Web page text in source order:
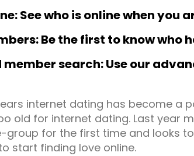
See who is online when you
Be the first to know who
search: Use our
internet dating has become a
old for internet dating. Last year
group for the first time and looks
start finding love online.